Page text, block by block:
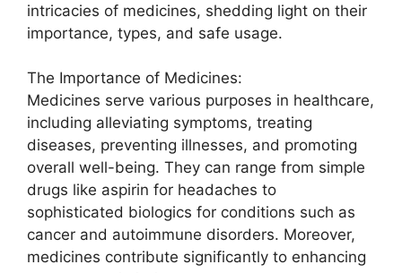
intricacies of medicines, shedding light on their
importance, types, and safe usage.
The Importance of Medicines:
Medicines serve various purposes in healthcare,
including alleviating symptoms, treating
diseases, preventing illnesses, and promoting
overall well-being. They can range from simple
drugs like aspirin for headaches to
sophisticated biologics for conditions such as
cancer and autoimmune disorders. Moreover,
medicines contribute significantly to enhancing